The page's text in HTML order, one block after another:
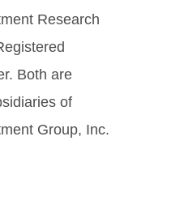
Research
Both are
of
Group, Inc.